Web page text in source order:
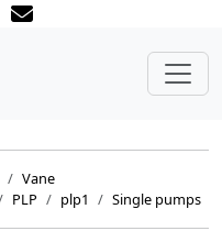
Vane
PLP plp1 Single pumps